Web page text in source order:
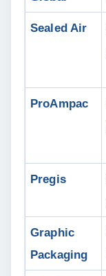
Sealed Air
ProAmpac
Pregis
Graphic
Packaging